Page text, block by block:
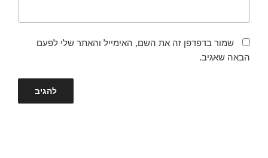
שמור בדפדפן זה את השם, האימייל והאתר שלי לפעם
הבאה שאגיב.